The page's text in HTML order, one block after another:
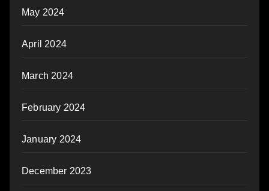
May 2024
April 2024
March 2024
February 2024
January 2024
December 2023